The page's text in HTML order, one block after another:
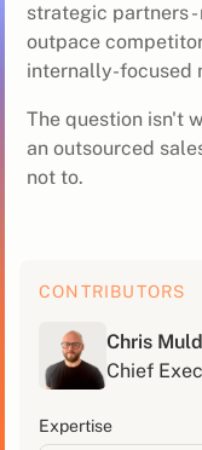
strategic partners -
outpace
internally-focused
The question isn't
an outsourced
not to.
CONTRIBUTORS
Chris
Chief
Expertise